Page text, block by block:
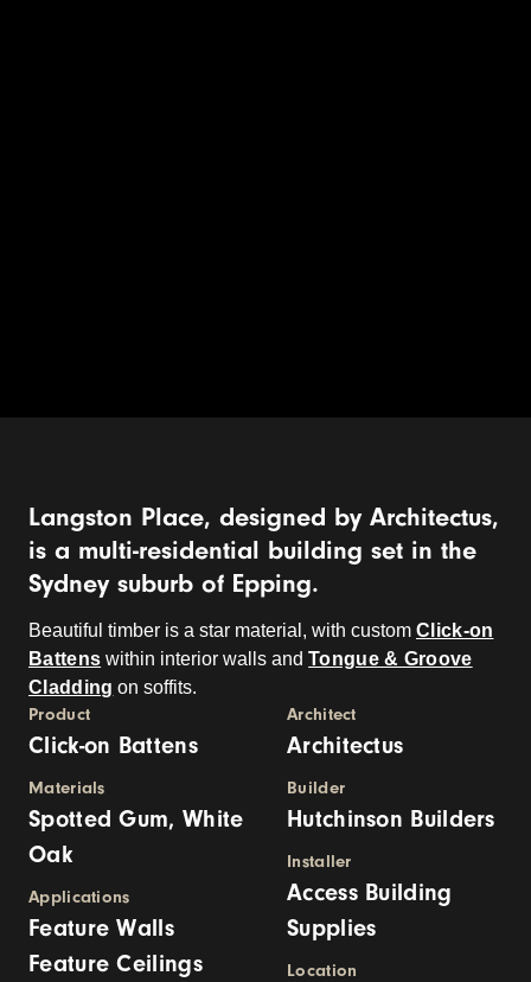
Langston Place, designed by Architectus,
is a multi-residential building set in the
Sydney suburb of Epping.
Beautiful timber is a star material, with custom Click-on
Battens within interior walls andTongue & Groove
Cladding on soffits.
Product
Click-on Battens
Materials
Spotted Gum, White
Oak
Applications
Feature Walls
Feature Ceilings
Architect
Architectus
Builder
Hutchinson Builders
Installer
Access Building
Supplies
Location